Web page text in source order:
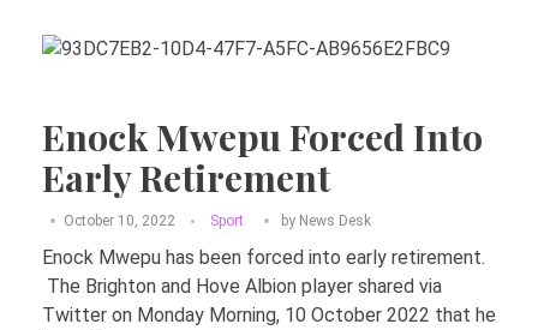
Enock Mwepu Forced Into
Early Retirement
October 10, 2022 Sport by News Desk
Enock Mwepu has been forced into early retirement.
The Brighton and Hove Albion player shared via
Twitter on Monday Morning, 10 October 2022 that he